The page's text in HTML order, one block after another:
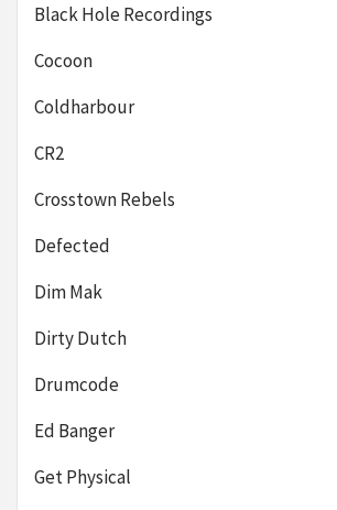
Black Hole Recordings
Cocoon
Coldharbour
CR2
Crosstown Rebels
Defected
Dim Mak
Dirty Dutch
Drumcode
Ed Banger
Get Physical